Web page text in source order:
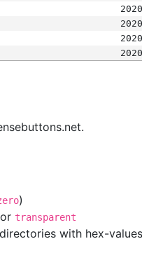
)
transparent
with hex-